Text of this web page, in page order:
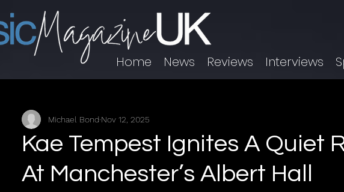
Home News Reviews Interviews
Kae Tempest Ignites A Quiet
At Manchester’s Albert Hall
Michael Bond Nov 12, 2025